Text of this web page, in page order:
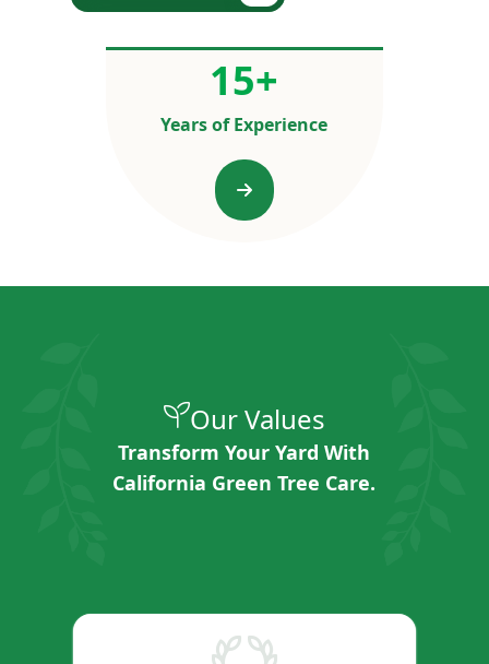
15+
Years of Experience
Our Values
Transform Your Yard With
California Green Tree Care.